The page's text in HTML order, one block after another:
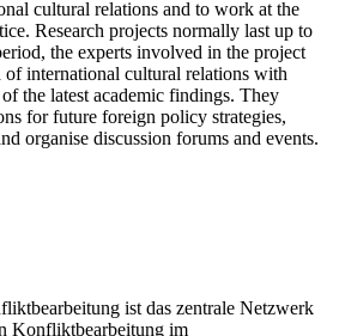
cultural relations and to work at the
Research projects normally last up to
the experts involved in the project
of international cultural relations with
the latest academic findings. They
for future foreign policy strategies,
organise discussion forums and events.
ist das zentrale Netzwerk
Konfliktbearbeitung im